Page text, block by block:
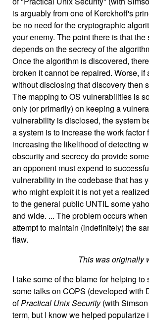
is arguably from one of Kerckhoff's
be no need for the cryptographic
your enemy. The point there is that
depends on the secrecy of the
Once the algorithm is discovered,
broken it cannot be repaired. Worse,
without disclosing that discovery then
The mapping to OS vulnerabilities is
only (or primarily) on keeping a
vulnerability is disclosed, the system
a system is to increase the work
increasing the likelihood of detecting
obscurity and secrecy do provide
an opponent must expend to
vulnerability in the codebase that has
who might exploit it is not yet a
to the general public UNTIL some
and wide. ... The problem occurs
attempt to maintain (indefinitely) the
flaw.
This was originally
I take some of the blame for helping
some talks on COPS (developed with
ofPractical Unix Security(with Simson
term, but I know we helped popularize